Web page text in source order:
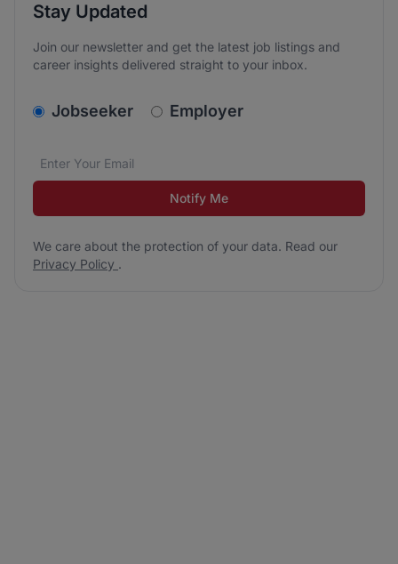
Stay Updated
Join our newsletter and get the latest job listings and
career insights delivered straight to your inbox.
v2.homepage.newsletter_signup.choose_type
Jobseeker Employer
Email address*
We care about the protection of your data. Read our
Notify Me
We care about the protection of your data. Read our
Privacy Policy .